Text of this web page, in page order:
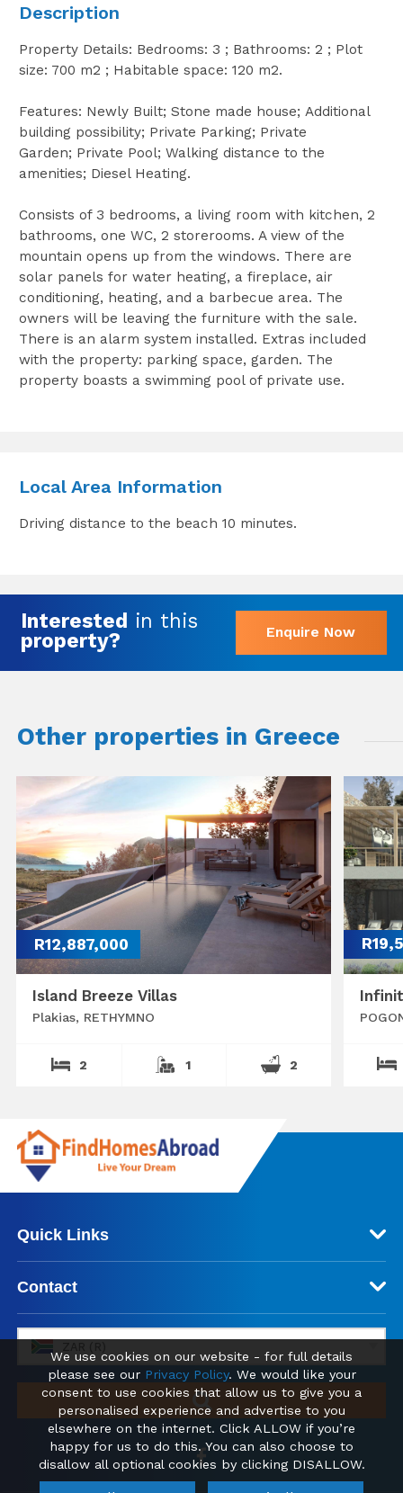
Description
Property Details: Bedrooms: 3 ; Bathrooms: 2 ; Plot
size: 700 m2 ; Habitable space: 120 m2.
Features: Newly Built; Stone made house; Additional
building possibility; Private Parking; Private
Garden; Private Pool; Walking distance to the
amenities; Diesel Heating.
Consists of 3 bedrooms, a living room with kitchen, 2
bathrooms, one WC, 2 storerooms. A view of the
mountain opens up from the windows. There are
solar panels for water heating, a fireplace, air
conditioning, heating, and a barbecue area. The
owners will be leaving the furniture with the sale.
There is an alarm system installed. Extras included
with the property: parking space, garden. The
property boasts a swimming pool of private use.
Local Area Information
Driving distance to the beach 10 minutes.
Interested in this
property?
Enquire Now
Other properties in Greece
R12,887,000
Island Breeze Villas
Plakias, RETHYMNO
2 1 2
Quick Links
Contact
We use cookies on our website - for full details
please see our Privacy Policy. We would like your
consent to use cookies that allow us to give you a
personalised experience and advertise to you
elsewhere on the internet. Click ALLOW if you’re
happy for us to do this. You can also choose to
disallow all optional cookies by clicking DISALLOW.